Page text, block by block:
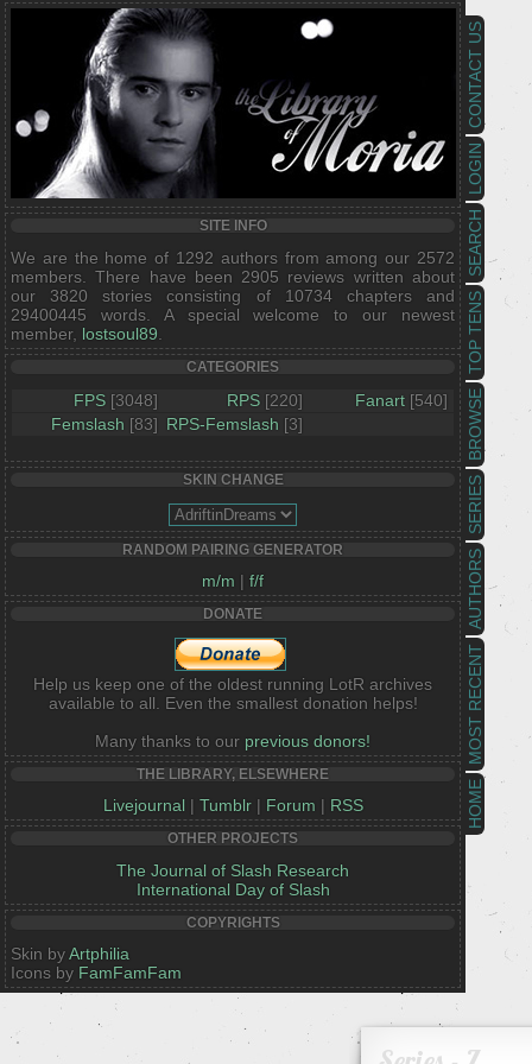
HOME
MOST RECENT
AUTHORS
SERIES
BROWSE
TOP TENS
SEARCH
LOGIN
CONTACT US
SITE INFO
We are the home of 1292 authors from among our 2572
members. There have been 2905 reviews written about
our 3820 stories consisting of 10734 chapters and
29400445 words. A special welcome to our newest
member, lostsoul89
CATEGORIES
FPS [3048] RPS [220] Fanart [540]
Femslash [83] RPS-Femslash [3]
SKIN CHANGE
RANDOM PAIRING GENERATOR
m/m | f/f
DONATE
Help us keep one of the oldest running LotR archives
available to all. Even the smallest donation helps!
Many thanks to our previous donors!
THE LIBRARY, ELSEWHERE
Livejournal | Tumblr| Forum | RSS
OTHER PROJECTS
The Journal of Slash Research
International Day of Slash
COPYRIGHTS
Skin byArtphilia
Icons by FamFamFam